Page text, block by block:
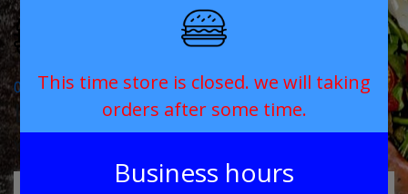
Post
navigation
004-food-1
Leave a Reply
This time store is closed. we will taking
orders after some time.
Business hours